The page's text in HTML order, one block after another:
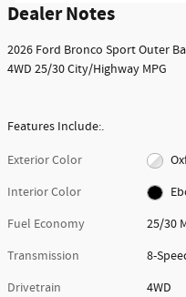
Dealer Notes
2026 Ford Bronco Sport Outer
4WD 25/30 City/Highway MPG
Features Include:.
Exterior Color
Interior Color
Fuel Economy
25/30
Transmission
8-
Drivetrain
4WD